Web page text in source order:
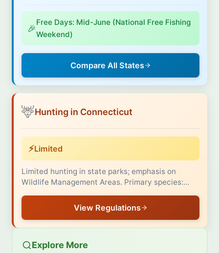
🎉
Free Days: Mid-June (National Free Fishing
Weekend)
Compare All States
🦌Hunting in Connecticut
⚡Limited
Limited hunting in state parks; emphasis on
Wildlife Management Areas. Primary species:…
View Regulations
Explore More